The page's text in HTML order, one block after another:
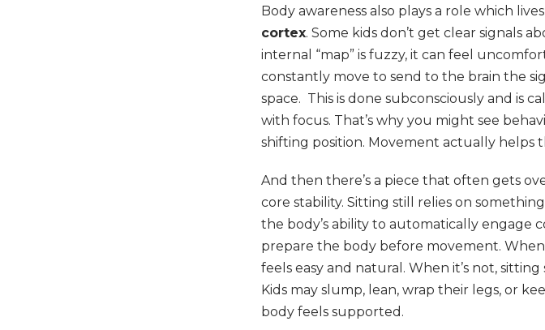
Body awareness also plays a role which
cortex. Some kids don’t get clear signals
internal “map” is fuzzy, it can feel
constantly move to send to the brain the
space. This is done subconsciously and is
with focus. That’s why you might see
shifting position. Movement actually helps
And then there’s a piece that often gets
core stability. Sitting still relies on
the body’s ability to automatically engage
prepare the body before movement.
feels easy and natural. When it’s not,
Kids may slump, lean, wrap their legs, or
body feels supported.